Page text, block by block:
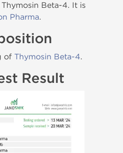
Beta-4. It is
Pharma.
of Thymosin Beta-4.
Result